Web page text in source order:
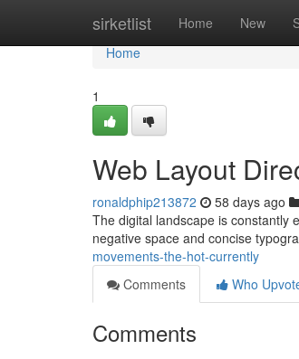
sirketlist Home New
Home
Home
1
Web Layout
ronaldphip213872 58 days ago
The digital landscape is constantly
negative space and concise
movements-the-hot-currently
Comments
Who
Comments